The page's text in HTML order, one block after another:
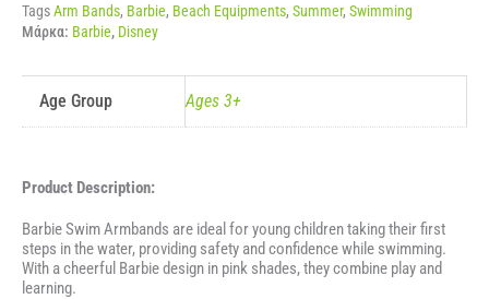
TagsArm Bands, Barbie, Beach Equipments, Summer, Swimming
Μάρκα: Barbie, Disney
Age Group Ages 3+
Product Description:
Barbie Swim Armbands are ideal for young children taking their first
steps in the water, providing safety and confidence while swimming.
With a cheerful Barbie design in pink shades, they combine play and
learning.